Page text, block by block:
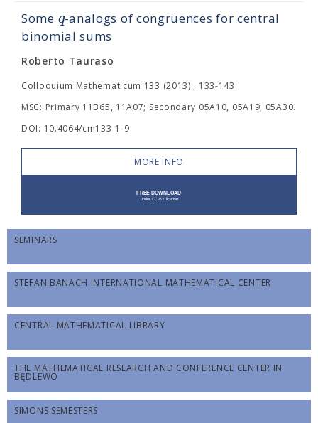
Some q-analogs of congruences for central
binomial sums
Roberto Tauraso
Colloquium Mathematicum 133 (2013) , 133-143
MSC: Primary 11B65, 11A07; Secondary 05A10, 05A19, 05A30.
DOI: 10.4064/cm133-1-9
MORE INFO
SEMINARS
STEFAN BANACH INTERNATIONAL MATHEMATICAL CENTER
CENTRAL MATHEMATICAL LIBRARY
THE MATHEMATICAL RESEARCH AND CONFERENCE CENTER IN
BĘDLEWO
SIMONS SEMESTERS